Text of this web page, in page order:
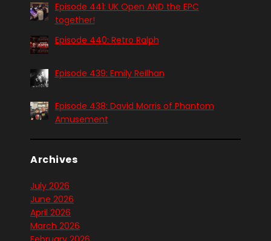
Episode 441: UK Open AND the EPC
together!
Episode 440: Retro Ralph
Episode 439: Emily Reilhan
Episode 438: David Morris of Phantom
Amusement
Archives
July 2026
June 2026
April 2026
March 2026